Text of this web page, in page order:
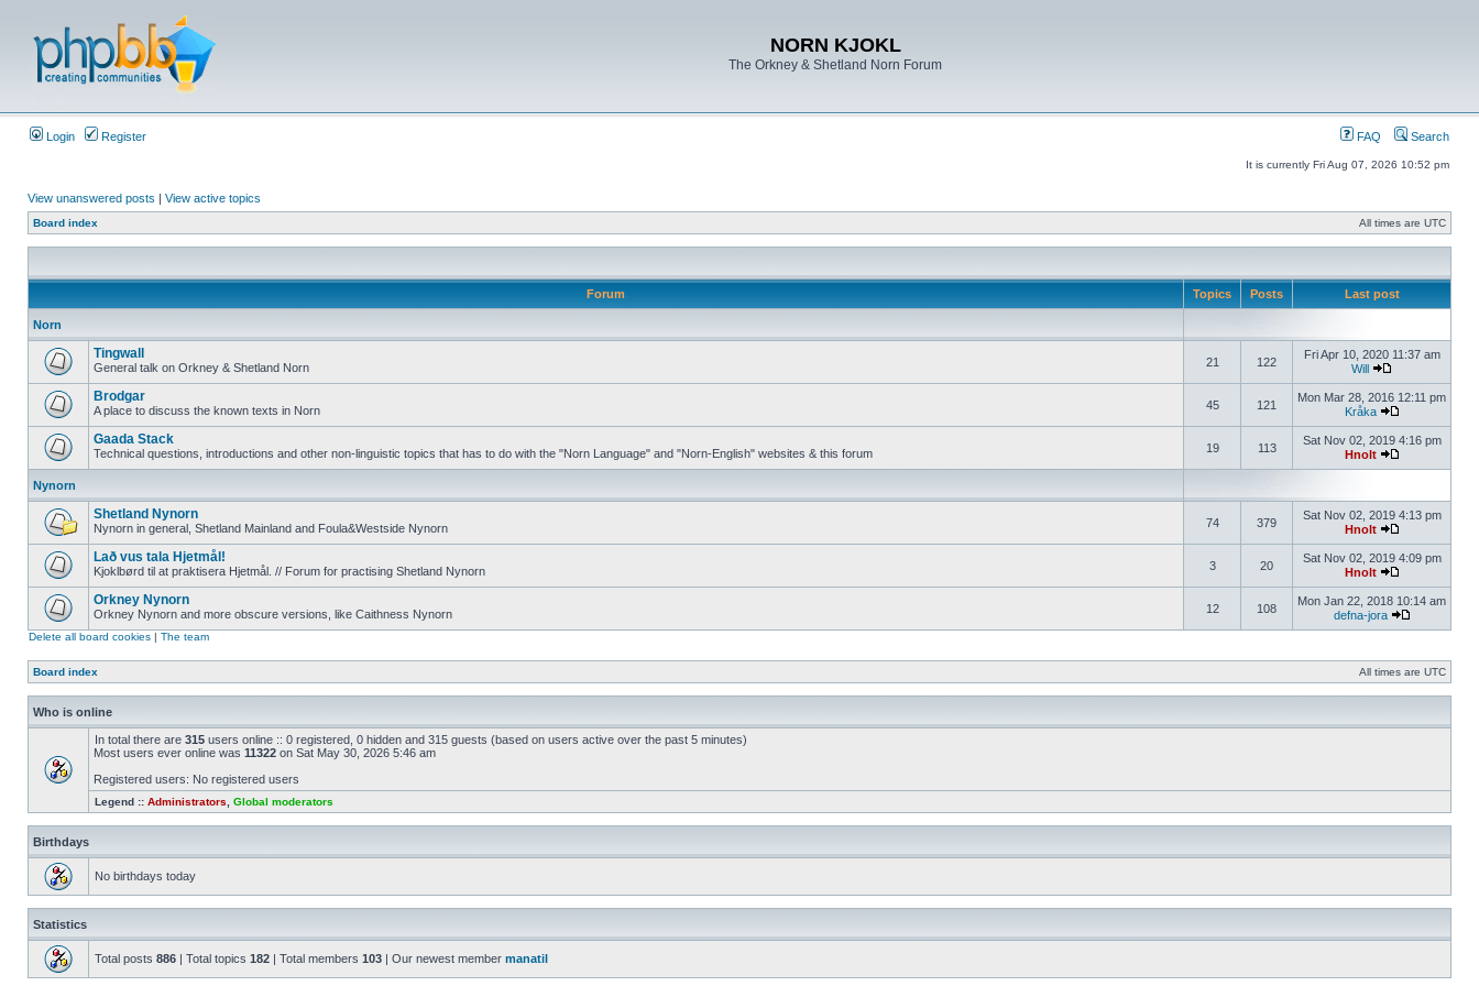
NORN KJOKL
The Orkney & Shetland Norn Forum
Login Register FAQ Search
It is currently Fri Aug 07, 2026 10:52 pm
View unanswered posts | View active topics
Board index All times are UTC
Forum Topics Posts Last post
Norn
Tingwall
General talk on Orkney & Shetland Norn 21 122
Fri Apr 10, 2020 11:37 am
Will
Brodgar
A place to discuss the known texts in Norn 45 121
Mon Mar 28, 2016 12:11 pm
Kråka
Gaada Stack
Technical questions, introductions and other non-linguistic topics that has to do with the "Norn Language" and "Norn-English" websites & this forum 19 113
Sat Nov 02, 2019 4:16 pm
Hnolt
Nynorn
Shetland Nynorn
Nynorn in general, Shetland Mainland and Foula&Westside Nynorn 74 379
Sat Nov 02, 2019 4:13 pm
Hnolt
Lað vus tala Hjetmål!
Kjoklbørd til at praktisera Hjetmål. // Forum for practising Shetland Nynorn 3 20
Sat Nov 02, 2019 4:09 pm
Hnolt
Orkney Nynorn
Orkney Nynorn and more obscure versions, like Caithness Nynorn 12 108
Mon Jan 22, 2018 10:14 am
defna-jora
Delete all board cookies | The team
Board index All times are UTC
Who is online
In total there are 315 users online :: 0 registered, 0 hidden and 315 guests (based on users active over the past 5 minutes)
Most users ever online was 11322 on Sat May 30, 2026 5:46 am
Registered users: No registered users
Legend :: Administrators Global moderators
Birthdays
No birthdays today
Statistics
Total posts 886 | Total topics 182 | Total members 103 | Our newest member manatil